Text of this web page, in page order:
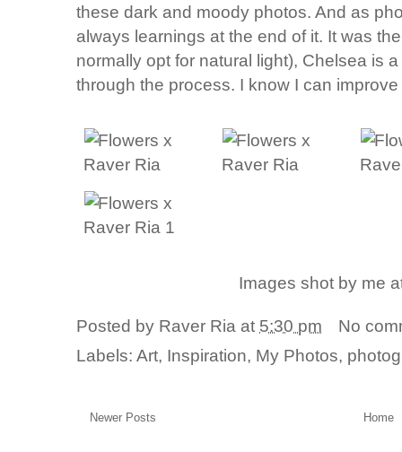
these dark and moody photos. And as
always learnings at the end of it. It was
normally opt for natural light), Chelsea is
through the process. I know I can
Images shot by me
Posted by Raver Ria at 5:30 pm
No
Labels:Art, Inspiration, My Photos,
Newer Posts Home